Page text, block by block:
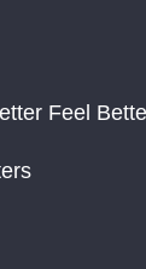
Feel